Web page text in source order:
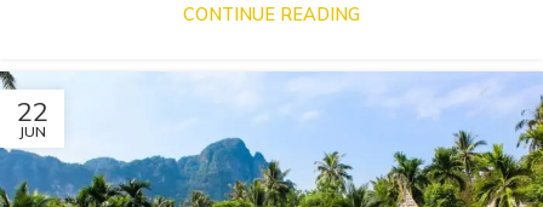
CONTINUE READING
22
JUN